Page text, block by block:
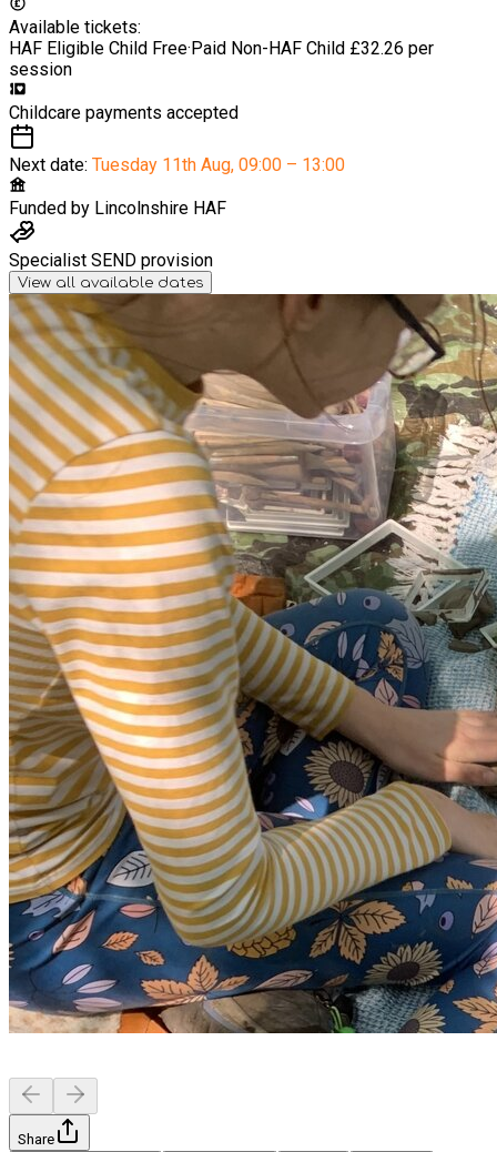
Available tickets:
HAF Eligible Child Free·Paid Non-HAF Child £32.26 per
session
Childcare payments accepted
Next date: Tuesday 11th Aug, 09:00 – 13:00
Funded by Lincolnshire HAF
Specialist SEND provision
View all available dates
Share